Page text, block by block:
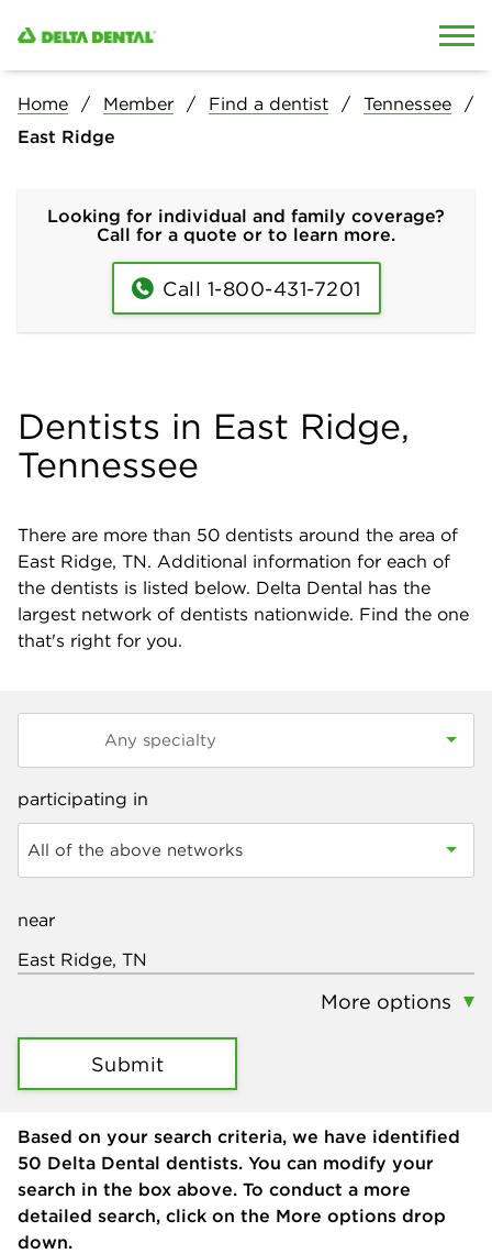
Home Member Find a dentist
Tennessee
East Ridge
Looking for individual and family coverage?
Call for a quote or to learn more.
Call 1-800-431-7201
Dentists in East Ridge,
Tennessee
There are more than 50 dentists around the area of
East Ridge, TN. Additional information for each of
the dentists is listed below. Delta Dental has the
largest network of dentists nationwide. Find the one
that's right for you.
participating in
All of the above networks
near
More options
Submit
Based on your search criteria, we have identified
50 Delta Dental dentists. You can modify your
search in the box above. To conduct a more
detailed search, click on the More options drop
down.